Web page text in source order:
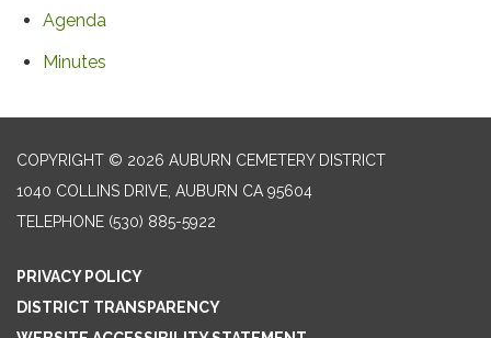
Agenda
Minutes
COPYRIGHT © 2026 AUBURN CEMETERY DISTRICT
1040 COLLINS DRIVE, AUBURN CA 95604
TELEPHONE (530) 885-5922
PRIVACY POLICY
DISTRICT TRANSPARENCY